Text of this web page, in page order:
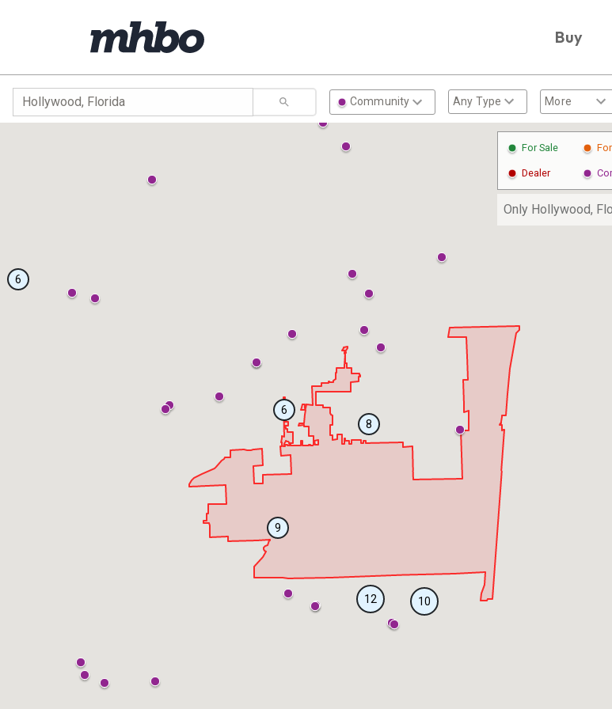
Buy